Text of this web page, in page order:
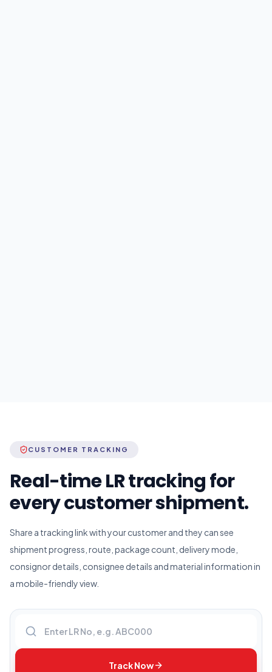
CUSTOMER TRACKING
Real-time LR tracking for
every customer shipment.
Share a tracking link with your customer and they can see
shipment progress, route, package count, delivery mode,
consignor details, consignee details and material information in
a mobile-friendly view.
Track Now